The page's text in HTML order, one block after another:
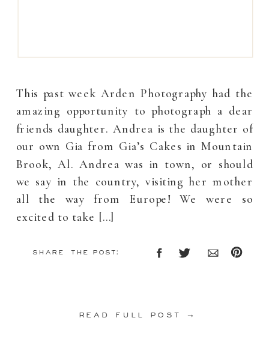
This past week Arden Photography had the
amazing opportunity to photograph a dear
friends daughter. Andrea is the daughter of
our own Gia from Gia’s Cakes in Mountain
Brook, Al. Andrea was in town, or should
we say in the country, visiting her mother
all the way from Europe! We were so
excited to take […]
share the post:
read full post →